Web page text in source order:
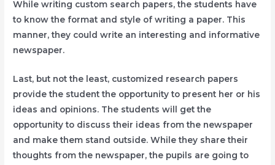
While writing custom search papers, the students have
to know the format and style of writing a paper. This
manner, they could write an interesting and informative
newspaper.
Last, but not the least, customized research papers
provide the student the opportunity to present her or his
ideas and opinions. The students will get the
opportunity to discuss their ideas from the newspaper
and make them stand outside. While they share their
thoughts from the newspaper, the pupils are going to